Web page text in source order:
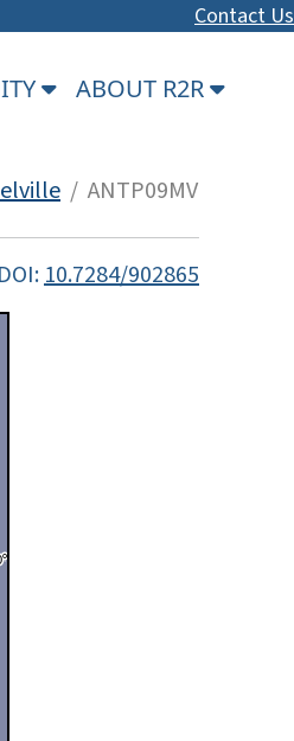
Contact Us
ABOUT R2R
/ ANTP09MV
10.7284/902865